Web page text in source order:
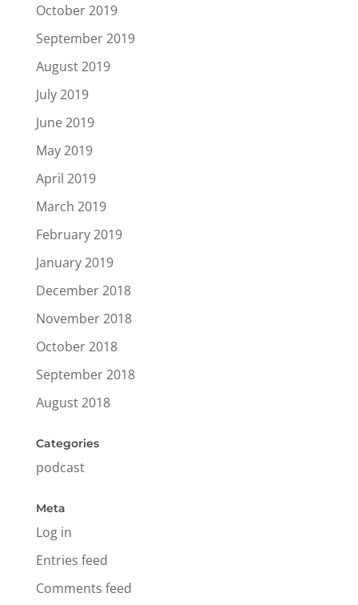
October 2019
September 2019
August 2019
July 2019
June 2019
May 2019
April 2019
March 2019
February 2019
January 2019
December 2018
November 2018
October 2018
September 2018
August 2018
Categories
podcast
Meta
Log in
Entries feed
Comments feed